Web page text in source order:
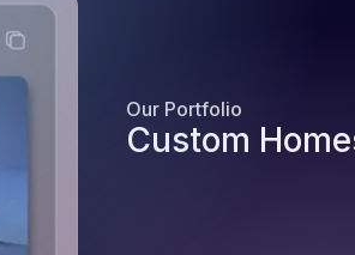
Our Portfolio
Custom